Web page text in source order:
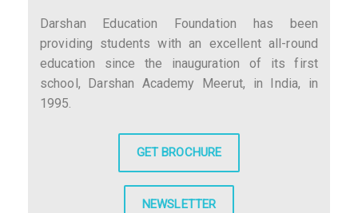
Darshan Education Foundation has been
providing students with an excellent all-round
education since the inauguration of its first
school, Darshan Academy Meerut, in India, in
1995.
GET BROCHURE
NEWSLETTER